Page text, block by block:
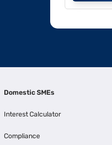
Domestic SMEs
Interest Calculator
Compliance